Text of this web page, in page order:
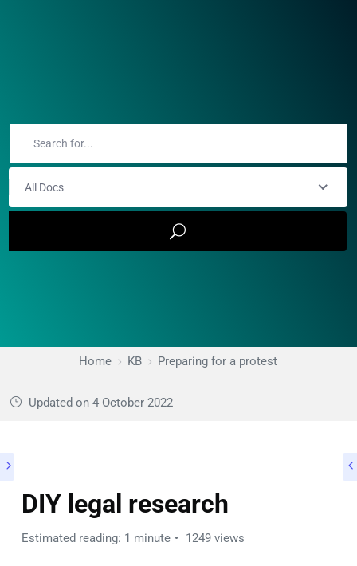
All Docs
Home KB Preparing for a protest
Updated on 4 October 2022
DIY legal research
Estimated reading: 1 minute 1249 views